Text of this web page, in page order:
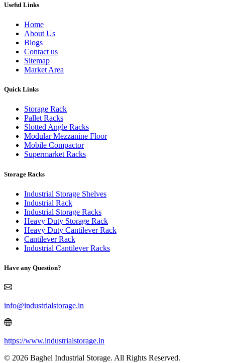
Useful Links
Home
About Us
Blogs
Contact us
Sitemap
Market Area
Quick Links
Storage Rack
Pallet Racks
Slotted Angle Racks
Modular Mezzanine Floor
Mobile Compactor
Supermarket Racks
Storage Racks
Industrial Storage Shelves
Industrial Rack
Industrial Storage Racks
Heavy Duty Storage Rack
Heavy Duty Cantilever Rack
Cantilever Rack
Industrial Cantilever Racks
Have any Question?
info@industrialstorage.in
https://www.industrialstorage.in
© 2026 Baghel Industrial Storage. All Rights Reserved.